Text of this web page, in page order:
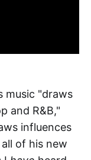
music "draws
and R&B,"
influences
of his new